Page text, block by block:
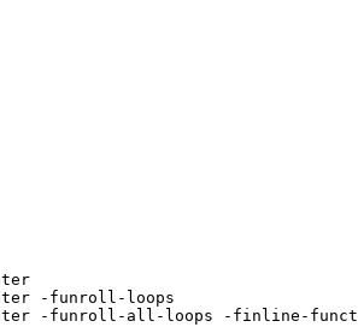
-funroll-loops
-funroll-all-loops -finline-